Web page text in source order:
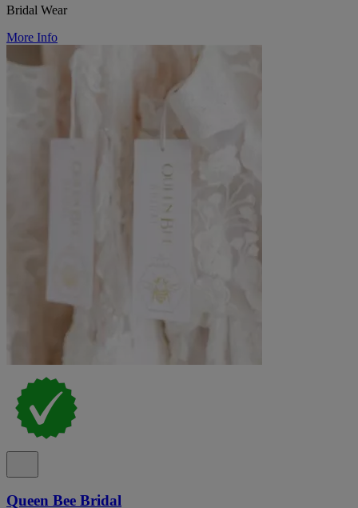
Bridal Wear
More Info
Queen Bee Bridal